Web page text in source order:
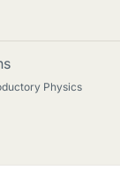
Physics